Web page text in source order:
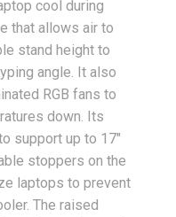
cool during
that allows air to
stand height to
angle. It also
RGB fans to
down. Its
support up to 17"
stoppers on the
laptops to prevent
The raised